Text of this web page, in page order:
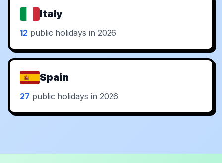
Italy
12 public holidays in 2026
Spain
27 public holidays in 2026